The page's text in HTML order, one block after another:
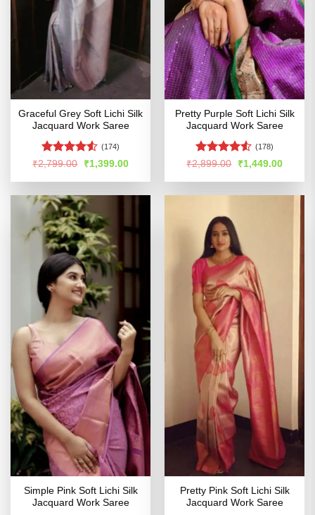
Graceful Grey Soft Lichi Silk
Jacquard Work Saree
Rated
of 5
(174)
₹2,799.00
Original
price
was:
₹1,399.00Current
is:
Pretty Purple Soft Lichi Silk
Jacquard Work Saree
Rated4.52
(178)
₹2,899.00
Original
price
was:
₹1,449.00Current
is:
Simple Pink Soft Lichi Silk
Jacquard Work Saree
Pretty Pink Soft Lichi Silk
Jacquard Work Saree